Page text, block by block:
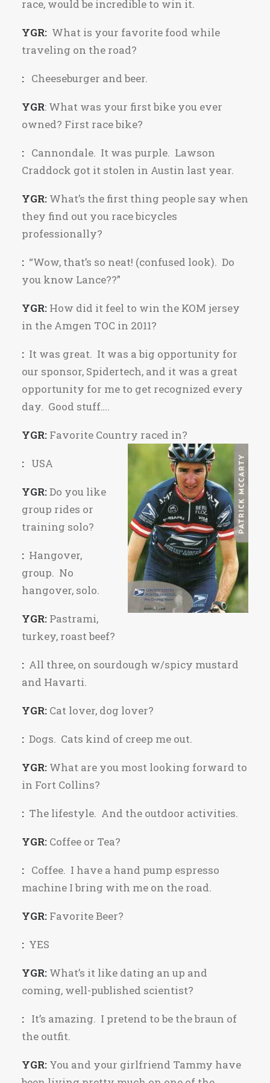
race, would be incredible to win it.
YGR: What is your favorite food while
traveling on the road?
: Cheeseburger and beer.
YGR: What was your first bike you ever
owned? First race bike?
: Cannondale. It was purple. Lawson
Craddock got it stolen in Austin last year.
YGR: What’s the first thing people say when
they find out you race bicycles
professionally?
: “Wow, that’s so neat! (confused look). Do
you know Lance??”
YGR: How did it feel to win the KOM jersey
in the Amgen TOC in 2011?
: It was great. It was a big opportunity for
our sponsor, Spidertech, and it was a great
opportunity for me to get recognized every
day. Good stuff….
YGR: Favorite Country raced in?
: USA
YGR:Do you like
group rides or
training solo?
: Hangover,
group. No
hangover, solo.
YGR: Pastrami,
turkey, roast beef?
: All three, on sourdough w/spicy mustard
and Havarti.
YGR: Cat lover, dog lover?
: Dogs. Cats kind of creep me out.
YGR: What are you most looking forward to
in Fort Collins?
: The lifestyle. And the outdoor activities.
YGR: Coffee or Tea?
: Coffee. I have a hand pump espresso
machine I bring with me on the road.
YGR: Favorite Beer?
: YES
YGR: What’s it like dating an up and
coming, well-published scientist?
: It’s amazing. I pretend to be the braun of
the outfit.
YGR: You and your girlfriend Tammy have